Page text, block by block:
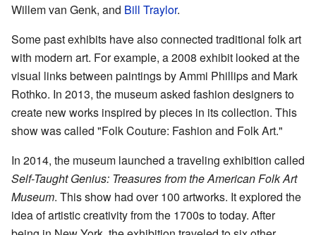
Willem van Genk, and Bill Traylor.
Some past exhibits have also connected traditional folk art
with modern art. For example, a 2008 exhibit looked at the
visual links between paintings by Ammi Phillips and Mark
Rothko. In 2013, the museum asked fashion designers to
create new works inspired by pieces in its collection. This
show was called "Folk Couture: Fashion and Folk Art."
In 2014, the museum launched a traveling exhibition called
Self-Taught Genius: Treasures from the American Folk Art
Museum. This show had over 100 artworks. It explored the
idea of artistic creativity from the 1700s to today. After